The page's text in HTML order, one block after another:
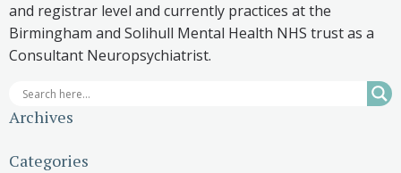
and registrar level and currently practices at the
Birmingham and Solihull Mental Health NHS trust as a
Consultant Neuropsychiatrist.
Archives
Categories